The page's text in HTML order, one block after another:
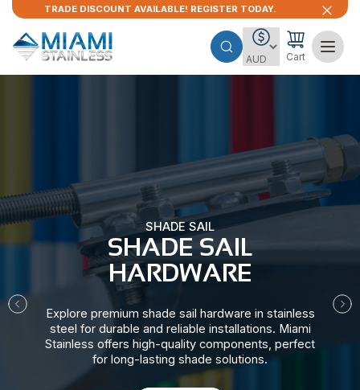
TRADE DISCOUNT AVAILABLE! REGISTER TODAY.
Cart
SHADE SAIL
SHADE SAIL
HARDWARE​
Explore premium shade sail hardware in stainless
steel for durable and reliable installations. Miami
Stainless offers high-quality components, perfect
for long-lasting shade solutions.